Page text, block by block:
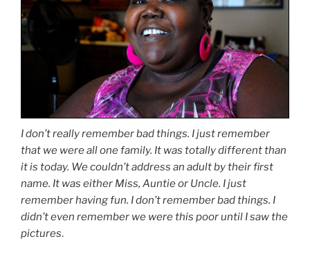
I don’t really remember bad things. I just remember
that we were all one family. It was totally different than
it is today. We couldn’t address an adult by their first
name. It was either Miss, Auntie or Uncle. I just
remember having fun. I don’t remember bad things. I
didn’t even remember we were this poor until I saw the
pictures.